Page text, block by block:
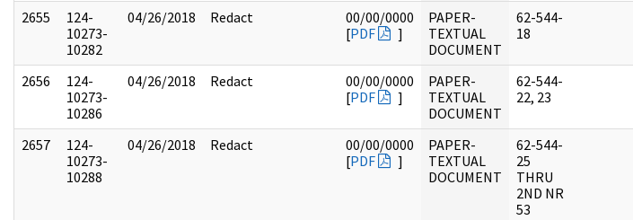
2655
124-
10273-
10282
04/26/2018 Redact
00/00/0000
[PDF ]
PAPER-
TEXTUAL
DOCUMENT
62-544-
18
2656
124-
10273-
10286
04/26/2018 Redact
00/00/0000
[PDF ]
PAPER-
TEXTUAL
DOCUMENT
62-544-
22, 23
2657
124-
10273-
10288
04/26/2018 Redact
00/00/0000
[PDF ]
PAPER-
TEXTUAL
DOCUMENT
62-544-
25
THRU
2ND NR
53